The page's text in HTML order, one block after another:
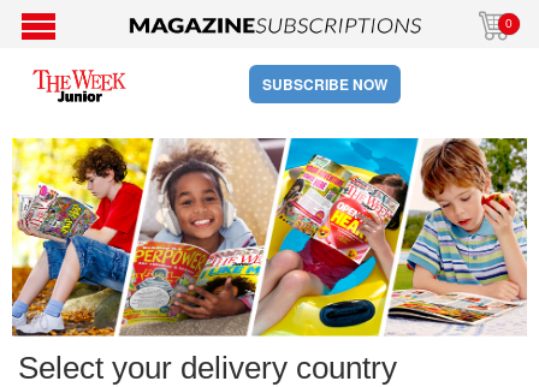
0
SUBSCRIBE NOW
Select your delivery country